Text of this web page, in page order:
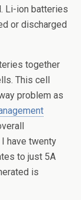
Li-ion batteries
or discharged
together
This cell
problem as
have twenty
to just 5A
is